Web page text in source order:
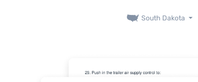
South Dakota